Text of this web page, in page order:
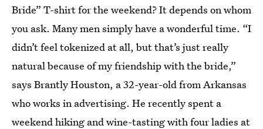
Bride” T-shirt for the weekend? It depends on whom
you ask. Many men simply have a wonderful time. “I
didn’t feel tokenized at all, but that’s just really
natural because of my friendship with the bride,”
says Brantly Houston, a 32-year-old from Arkansas
who works in advertising. He recently spent a
weekend hiking and wine-tasting with four ladies at